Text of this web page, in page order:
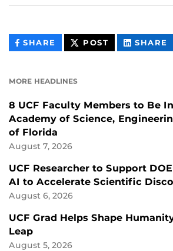
SHARE THIS
CONTENT
POST THIS
CONTENT
SHARE
MORE HEADLINES
8 UCF Faculty Members to Be
Academy of Science,
of Florida
August 7, 2026
UCF Researcher to Support
AI to Accelerate Scientific
August 6, 2026
UCF Grad Helps Shape
Leap
August 5, 2026